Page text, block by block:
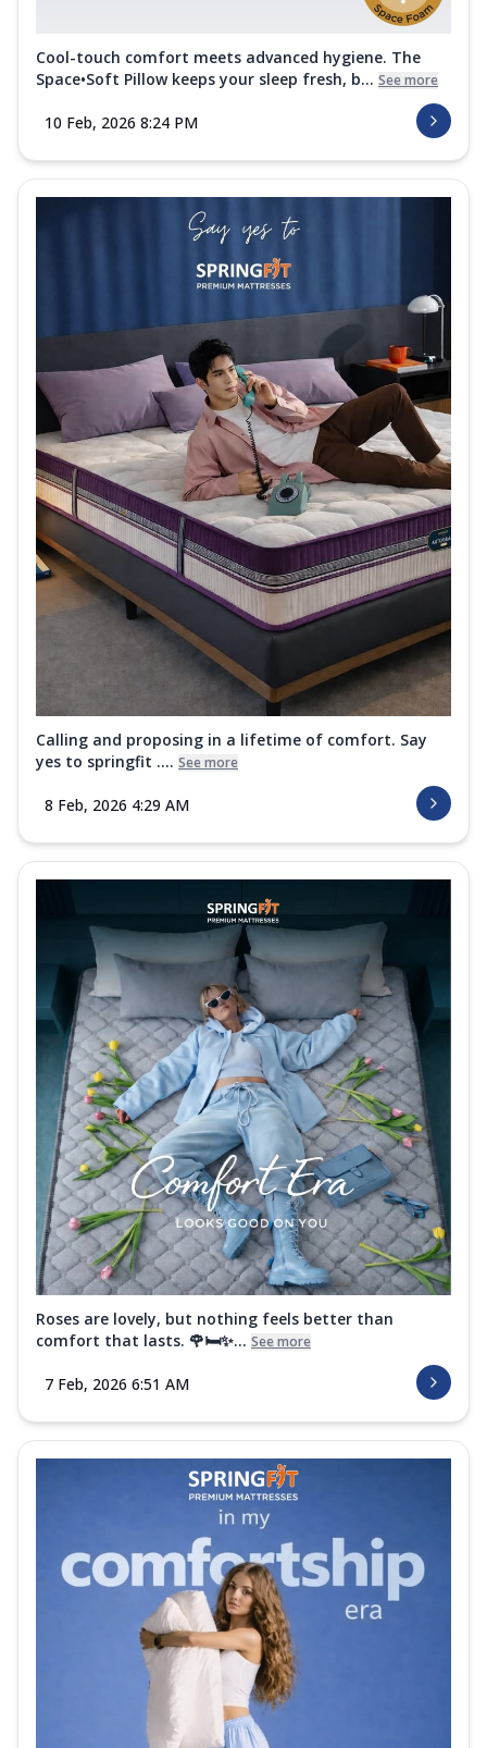
Cool-touch comfort meets advanced hygiene. The
Space•Soft Pillow keeps your sleep fresh, b... See more
10 Feb, 2026 8:24 PM
Calling and proposing in a lifetime of comfort. Say
yes to springfit .... See more
8 Feb, 2026 4:29 AM
Roses are lovely, but nothing feels better than
comfort that lasts. 🌹🛏️✨... See more
7 Feb, 2026 6:51 AM